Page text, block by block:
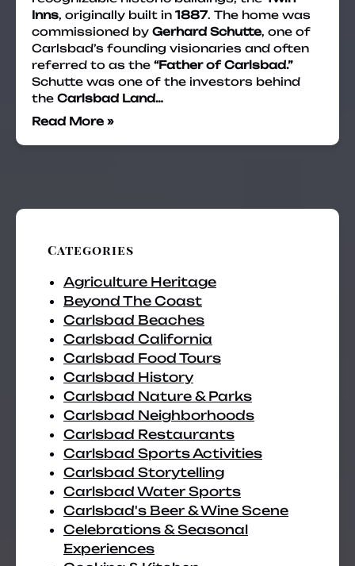
Inns, originally built in 1887. The home was
commissioned by Gerhard Schutte, one of
Carlsbad’s founding visionaries and often
referred to as the “Father of Carlsbad.”
Schutte was one of the investors behind
the Carlsbad Land…
Read More »
Categories
Agriculture Heritage
Beyond The Coast
Carlsbad Beaches
Carlsbad California
Carlsbad Food Tours
Carlsbad History
Carlsbad Nature & Parks
Carlsbad Neighborhoods
Carlsbad Restaurants
Carlsbad Sports Activities
Carlsbad Storytelling
Carlsbad Water Sports
Carlsbad's Beer & Wine Scene
Celebrations & Seasonal
Experiences